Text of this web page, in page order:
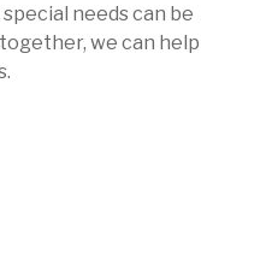
needs can be
we can help